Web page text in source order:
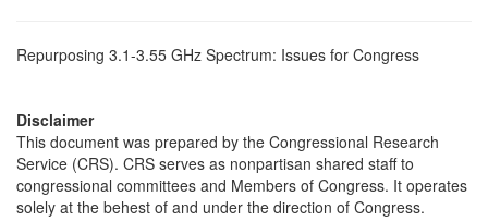
Repurposing 3.1-3.55 GHz Spectrum: Issues for Congress
Disclaimer
This document was prepared by the Congressional Research
Service (CRS). CRS serves as nonpartisan shared staff to
congressional committees and Members of Congress. It operates
solely at the behest of and under the direction of Congress.